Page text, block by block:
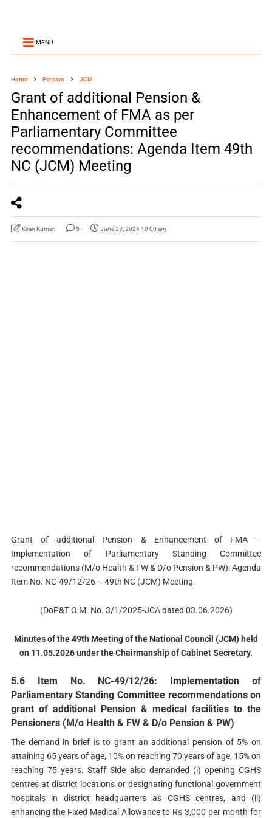
MENU
Home Pension JCM
Grant of additional Pension &
Enhancement of FMA as per
Parliamentary Committee
recommendations: Agenda Item 49th
NC (JCM) Meeting
Kiran Kumari 5 June 28, 2026 10:00 am
Grant of additional Pension & Enhancement of FMA –
Implementation of Parliamentary Standing Committee
recommendations (M/o Health & FW & D/o Pension & PW): Agenda
Item No. NC-49/12/26 – 49th NC (JCM) Meeting.
(DoP&T O.M. No. 3/1/2025-JCA dated 03.06.2026)
Minutes of the 49th Meeting of the National Council (JCM) held
on 11.05.2026 under the Chairmanship of Cabinet Secretary.
5.6 Item No. NC-49/12/26: Implementation of
Parliamentary Standing Committee recommendations on
grant of additional Pension & medical facilities to the
Pensioners (M/o Health & FW & D/o Pension & PW)
The demand in brief is to grant an additional pension of 5% on
attaining 65 years of age, 10% on reaching 70 years of age, 15% on
reaching 75 years. Staff Side also demanded (i) opening CGHS
centres at district locations or designating functional government
hospitals in district headquarters as CGHS centres, and (ii)
enhancing the Fixed Medical Allowance to Rs 3,000 per month for